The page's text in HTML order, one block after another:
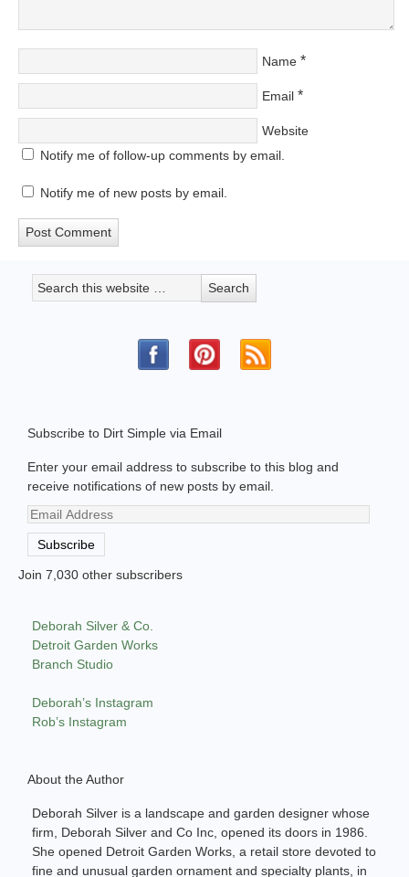
Name *
Email *
Website
Notify me of follow-up comments by email.
Notify me of new posts by email.
Subscribe to Dirt Simple via Email
Enter your email address to subscribe to this blog and
receive notifications of new posts by email.
Email
Address
Subscribe
Join 7,030 other subscribers
Deborah Silver & Co.
Detroit Garden Works
Branch Studio
Deborah’s Instagram
Rob’s Instagram
About the Author
Deborah Silver is a landscape and garden designer whose
firm, Deborah Silver and Co Inc, opened its doors in 1986.
She opened Detroit Garden Works, a retail store devoted to
fine and unusual garden ornament and specialty plants, in